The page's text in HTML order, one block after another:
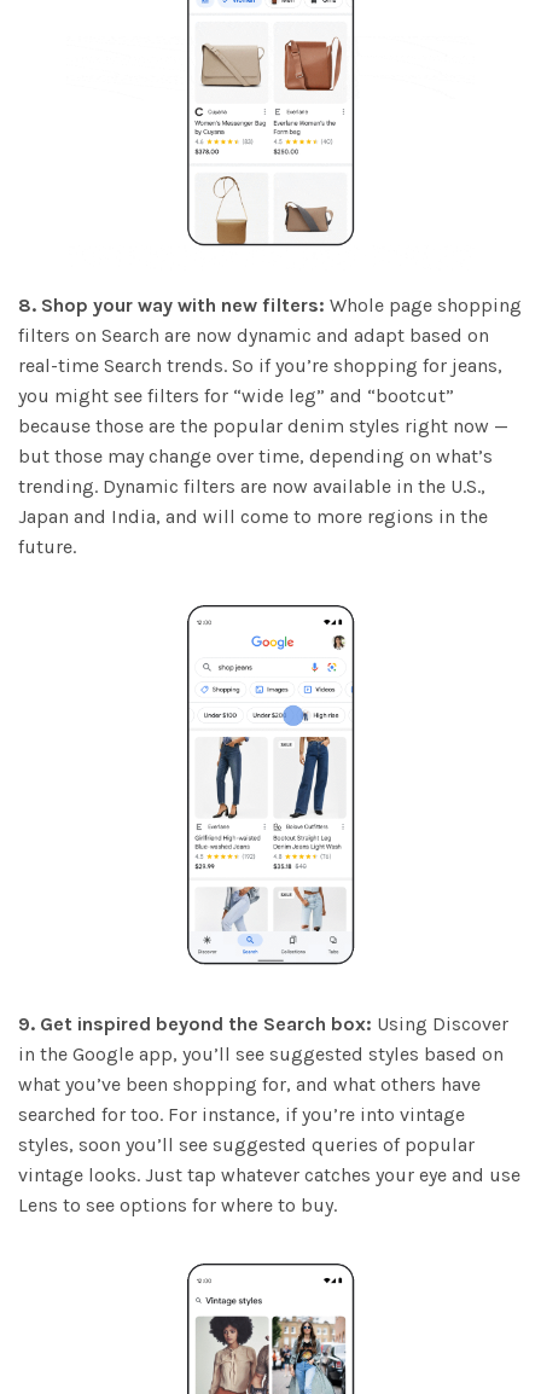
8. Shop your way with new filters: Whole page shopping
filters on Search are now dynamic and adapt based on
real-time Search trends. So if you’re shopping for jeans,
you might see filters for “wide leg” and “bootcut”
because those are the popular denim styles right now —
but those may change over time, depending on what’s
trending. Dynamic filters are now available in the U.S.,
Japan and India, and will come to more regions in the
future.
9. Get inspired beyond the Search box: Using Discover
in the Google app, you’ll see suggested styles based on
what you’ve been shopping for, and what others have
searched for too. For instance, if you’re into vintage
styles, soon you’ll see suggested queries of popular
vintage looks. Just tap whatever catches your eye and use
Lens to see options for where to buy.